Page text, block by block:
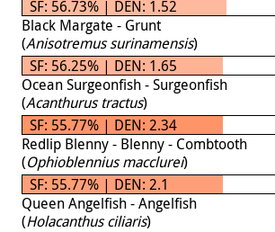
SF: 56.73% | DEN: 1.52
Black Margate - Grunt
(Anisotremus surinamensis)
SF: 56.25% | DEN: 1.65
Ocean Surgeonfish - Surgeonfish
(Acanthurus tractus)
SF: 55.77% | DEN: 2.34
Redlip Blenny - Blenny - Combtooth
(Ophioblennius macclurei)
SF: 55.77% | DEN: 2.1
Queen Angelfish - Angelfish
(Holacanthus ciliaris)